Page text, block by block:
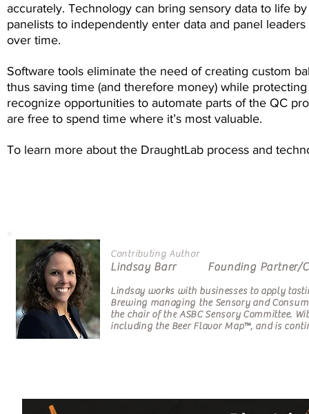
accurately. Technology can bring sensory data to life
panelists to independently enter data and panel
over time.
Software tools eliminate the need of creating custom
thus saving time (and therefore money) while
recognize opportunities to automate parts of the QC
are free to spend time where it’s most valuable.
To learn more about the DraughtLab process and
Contributing Author
Lindsay Barr Founding Partner/
Lindsay works with businesses to apply
Brewing managing the Sensory and
the chair of the ASBC Sensory Committee.
including the Beer Flavor Map™, and is